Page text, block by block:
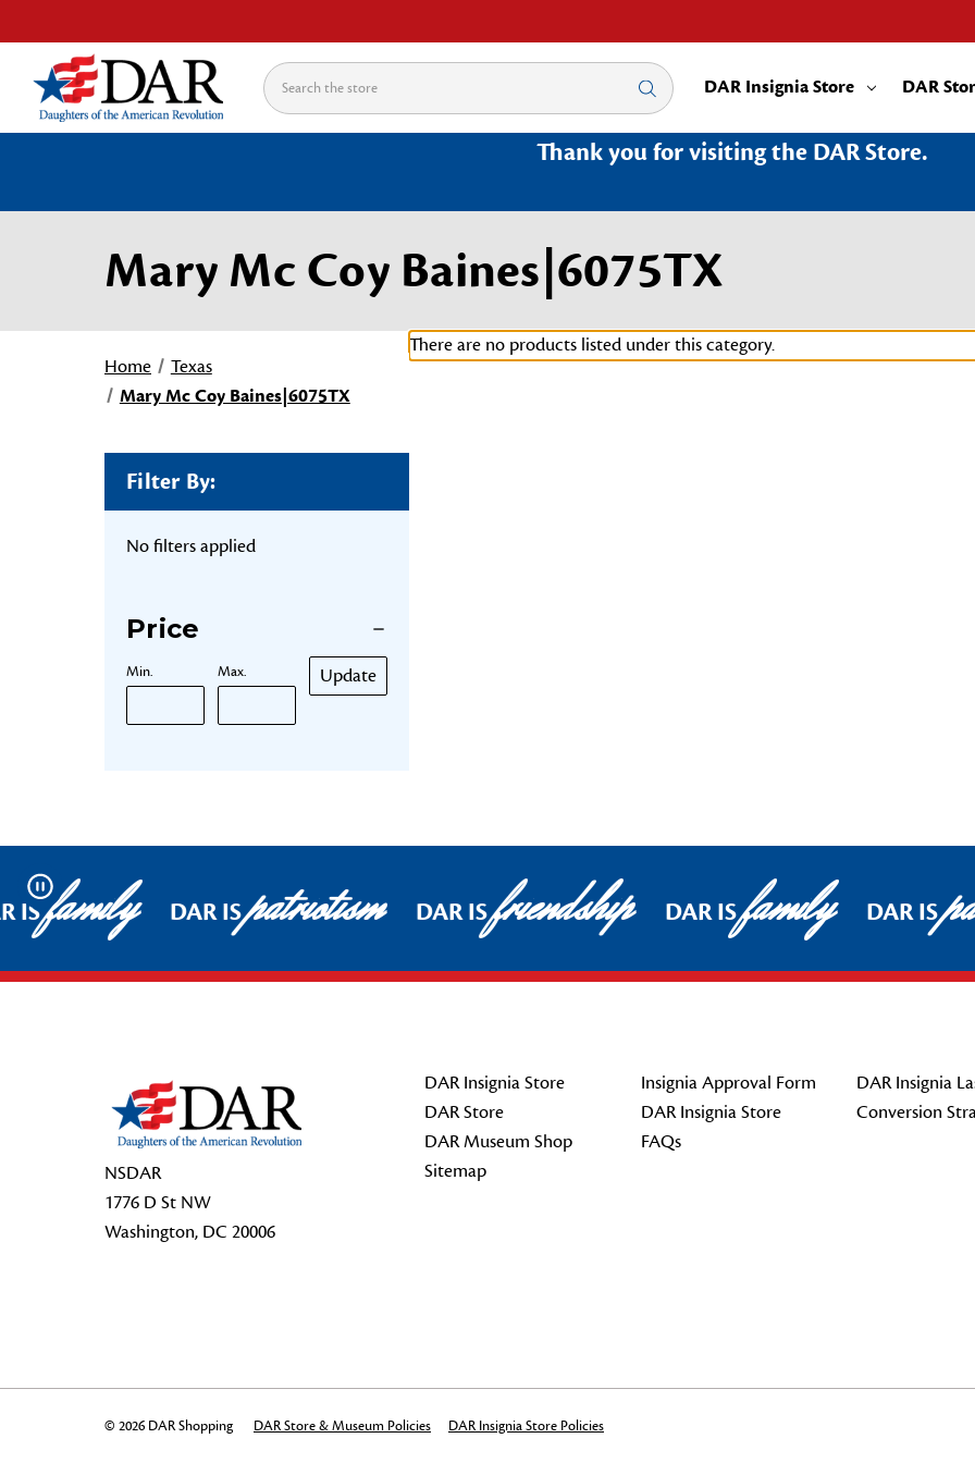
Search DAR Insignia Store DAR
Thank you for visiting the DAR Store.
Mary Mc Coy Baines|6075TX
Home
Texas
Mary Mc Coy Baines|6075TX
Filter By:
No filters applied
Price
Min. Max. Update
There are no products listed under this category.
Pause
ISfamily DAR ISpatriotism DAR ISfriendship DAR ISfamily DAR IS
NSDAR
1776 D St NW
Washington, DC 20006
DAR Insignia Store
DAR Store
DAR Museum Shop
Sitemap
Insignia Approval Form
DAR Insignia Store
FAQs
DAR Insignia
Conversion
© 2026 DAR Shopping DAR Store & Museum Policies DAR Insignia Store Policies